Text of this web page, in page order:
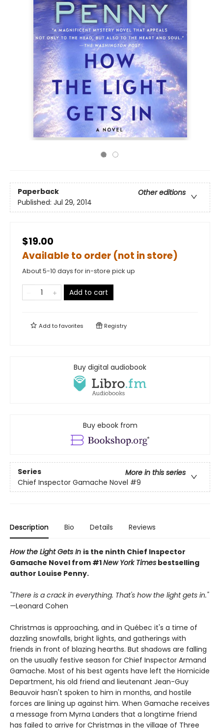
Paperback
Other editions
Published: Jul 29, 2014
$19.00
Available to order (not in store)
About 5-10 days for in-store pick up
Add to cart
Add tofavorites Registry
Buy digital audiobook
Buy ebook from
Series
More in this series
Chief Inspector Gamache Novel #9
Description Bio Details Reviews
How the Light Gets In is the ninth Chief Inspector
Gamache Novel from #1New York Times bestselling
author Louise Penny.
"There is a crack in everything. That's how the light gets in."
—Leonard Cohen
Christmas is approaching, and in Québec it's a time of
dazzling snowfalls, bright lights, and gatherings with
friends in front of blazing hearths. But shadows are falling
on the usually festive season for Chief Inspector Armand
Gamache. Most of his best agents have left the Homicide
Department, his old friend and lieutenant Jean-Guy
Beauvoir hasn't spoken to him in months, and hostile
forces are lining up against him. When Gamache receives
a message from Myrna Landers that a longtime friend
has failed to arrive for Christmas in the village of Three